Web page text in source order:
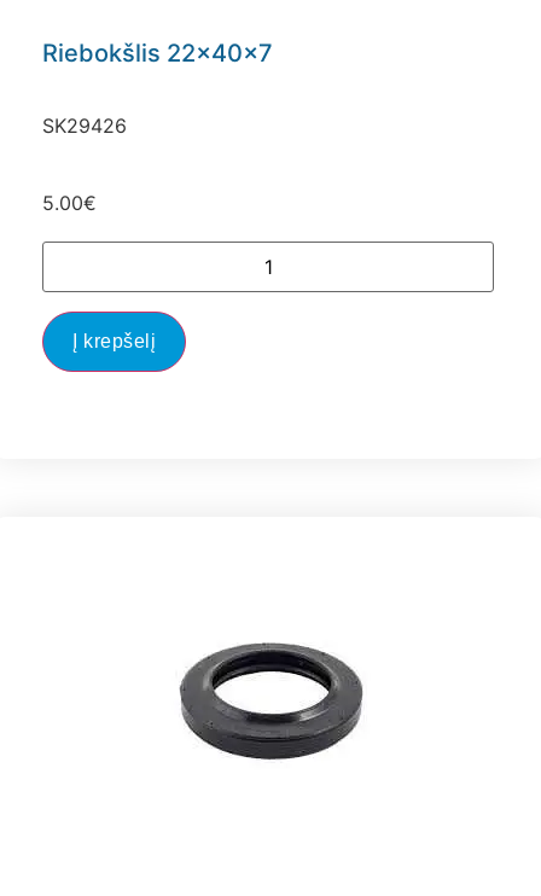
Riebokšlis 22x40x7
SK29426
5.00€
Į krepšelį